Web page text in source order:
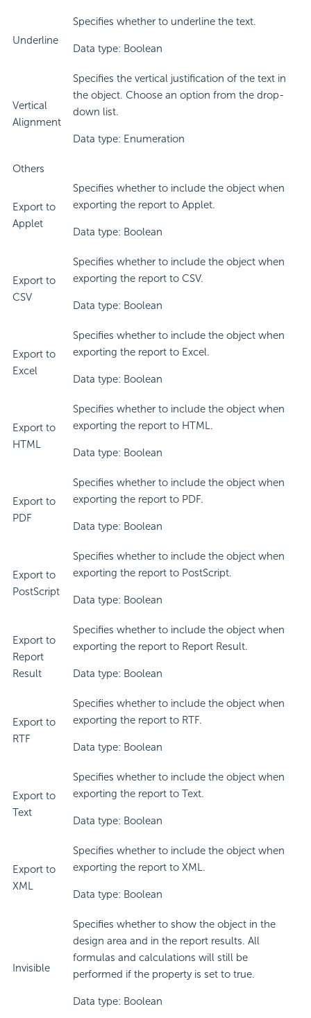
Underline
Specifies whether to underline the text.
Data type: Boolean
Vertical
Alignment
Specifies the vertical justification of the text in
the object. Choose an option from the drop-
down list.
Data type: Enumeration
Others
Export to
Applet
Specifies whether to include the object when
exporting the report to Applet.
Data type: Boolean
Export to
CSV
Specifies whether to include the object when
exporting the report to CSV.
Data type: Boolean
Export to
Excel
Specifies whether to include the object when
exporting the report to Excel.
Data type: Boolean
Export to
HTML
Specifies whether to include the object when
exporting the report to HTML.
Data type: Boolean
Export to
PDF
Specifies whether to include the object when
exporting the report to PDF.
Data type: Boolean
Export to
PostScript
Specifies whether to include the object when
exporting the report to PostScript.
Data type: Boolean
Export to
Report
Result
Specifies whether to include the object when
exporting the report to Report Result.
Data type: Boolean
Export to
RTF
Specifies whether to include the object when
exporting the report to RTF.
Data type: Boolean
Export to
Text
Specifies whether to include the object when
exporting the report to Text.
Data type: Boolean
Export to
XML
Specifies whether to include the object when
exporting the report to XML.
Data type: Boolean
Invisible
Specifies whether to show the object in the
design area and in the report results. All
formulas and calculations will still be
performed if the property is set to true.
Data type: Boolean